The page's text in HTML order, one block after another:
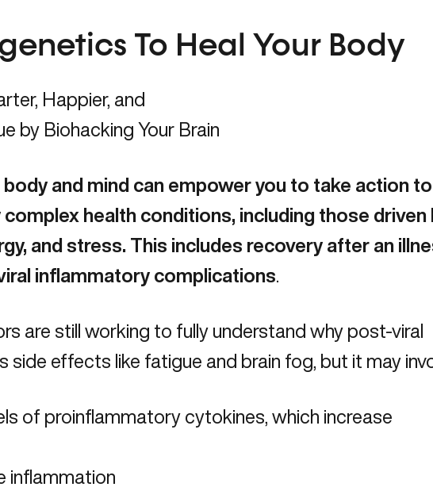
To Heal Your Body
body and mind can empower you to take action to
health conditions, including those driven
and stress. This includes recovery after an
inflammatory complications.
are still working to fully understand why post-viral
side effects like fatigue and brain fog, but it may
of proinflammatory cytokines, which increase
inflammation